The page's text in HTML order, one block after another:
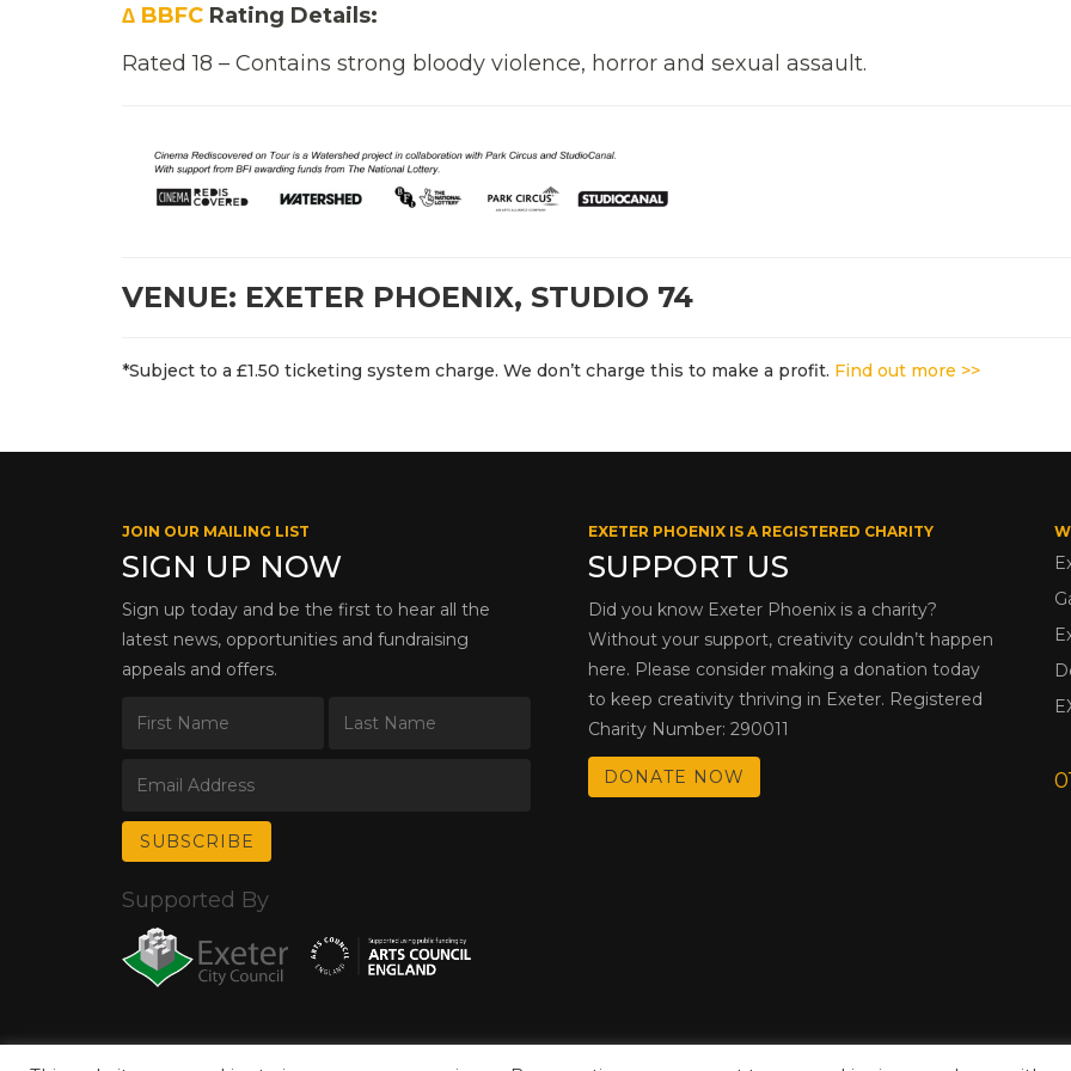
∆ BBFC Rating Details:
Rated 18 – Contains strong bloody violence, horror and sexual assault.
VENUE: EXETER PHOENIX, STUDIO 74
*Subject to a £1.50 ticketing system charge. We don’t charge this to make a profit. Find out more >>
JOIN OUR MAILING LIST
SIGN UP NOW
Sign up today and be the first to hear all the
latest news, opportunities and fundraising
appeals and offers.
EXETER PHOENIX IS A REGISTERED CHARITY
SUPPORT US
Did you know Exeter Phoenix is a charity?
Without your support, creativity couldn’t happen
here. Please consider making a donation today
to keep creativity thriving in Exeter. Registered
Charity Number: 290011
DONATE NOW
Supported By